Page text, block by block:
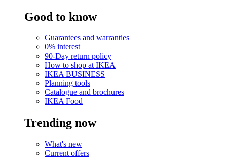
Good to know
Guarantees and warranties
0% interest
90-Day return policy
How to shop at IKEA
IKEA BUSINESS
Planning tools
Catalogue and brochures
IKEA Food
Trending now
What's new
Current offers